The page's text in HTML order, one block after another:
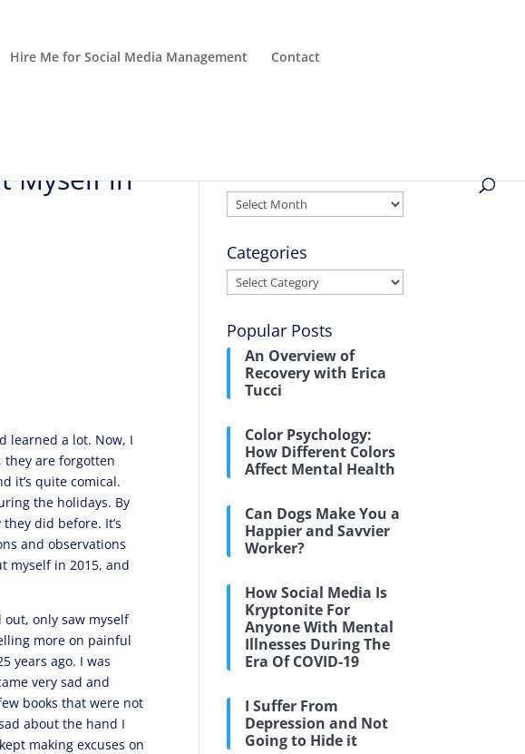
Hire Me for Social Media Management Contact
Myself in
learned a lot. Now, I
they are forgotten
it’s quite comical.
the holidays. By
did before. It’s
and observations
myself in 2015, and
only saw myself
more on painful
years ago. I was
very sad and
books that were not
about the hand I
making excuses on
Archives
Categories
Categories
Popular Posts
An Overview of
Recovery with Erica
Tucci
Color Psychology:
How Different Colors
Affect Mental Health
Can Dogs Make You a
Happier and Savvier
Worker?
How Social Media Is
Kryptonite For
Anyone With Mental
Illnesses During The
Era Of COVID-19
I Suffer From
Depression and Not
Going to Hide it